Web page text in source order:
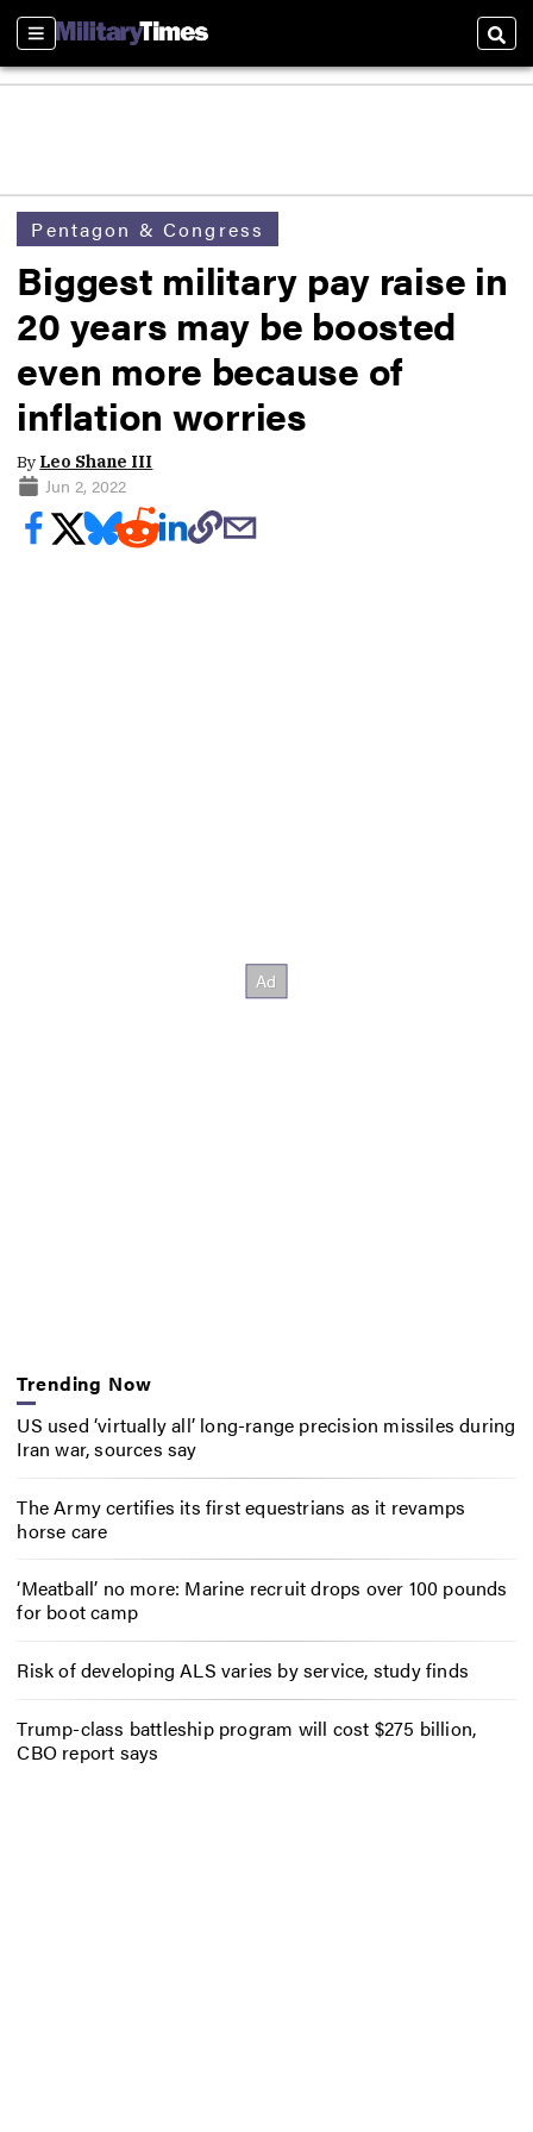
Sections
Pentagon & Congress
Biggest military pay raise in
20 years may be boosted
even more because of
inflation worries
By Leo Shane III
Jun 2, 2022
Trending Now
US used ‘virtually all’ long-range precision missiles during
Iran war, sources say
The Army certifies its first equestrians as it revamps
horse care
‘Meatball’ no more: Marine recruit drops over 100 pounds
for boot camp
Risk of developing ALS varies by service, study finds
Trump-class battleship program will cost $275 billion,
CBO report says